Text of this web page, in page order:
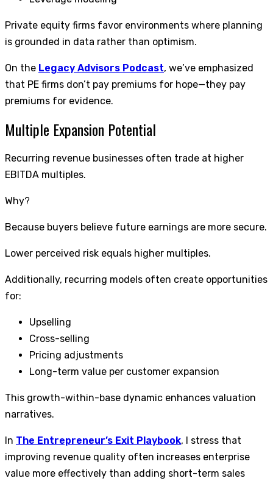
Private equity firms favor environments where planning
is grounded in data rather than optimism.
On the Legacy Advisors Podcast, we’ve emphasized
that PE firms don’t pay premiums for hope—they pay
premiums for evidence.
Multiple Expansion Potential
Recurring revenue businesses often trade at higher
EBITDA multiples.
Why?
Because buyers believe future earnings are more secure.
Lower perceived risk equals higher multiples.
Additionally, recurring models often create opportunities
for:
Upselling
Cross-selling
Pricing adjustments
Long-term value per customer expansion
This growth-within-base dynamic enhances valuation
narratives.
In The Entrepreneur’s Exit Playbook, I stress that
improving revenue quality often increases enterprise
value more effectively than adding short-term sales